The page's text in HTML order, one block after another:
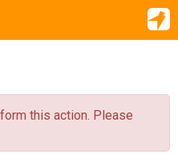
this action. Please